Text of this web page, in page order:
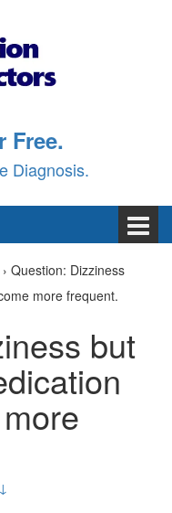
Free.
Diagnosis.
› Question: Dizziness
more frequent.
but